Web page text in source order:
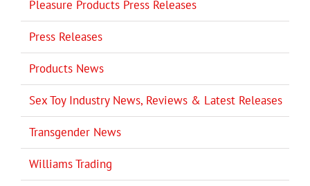
Pleasure Products Press Releases
Press Releases
Products News
Sex Toy Industry News, Reviews & Latest Releases
Transgender News
Williams Trading